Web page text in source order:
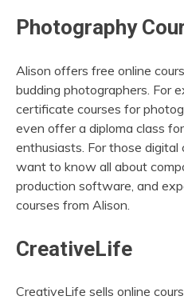
Photography
Alison offers free online
budding photographers. For
certificate courses for
even offer a diploma class
enthusiasts. For those
want to know all about
production software, and
courses from Alison.
CreativeLife
CreativeLife sells online